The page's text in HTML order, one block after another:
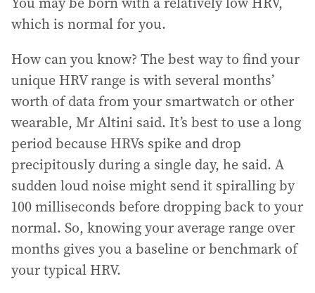
which is normal for you.
How can you know? The best way to find your
unique HRV range is with several months’
worth of data from your smartwatch or other
wearable, Mr Altini said. It’s best to use a long
period because HRVs spike and drop
precipitously during a single day, he said. A
sudden loud noise might send it spiralling by
100 milliseconds before dropping back to your
normal. So, knowing your average range over
months gives you a baseline or benchmark of
your typical HRV.